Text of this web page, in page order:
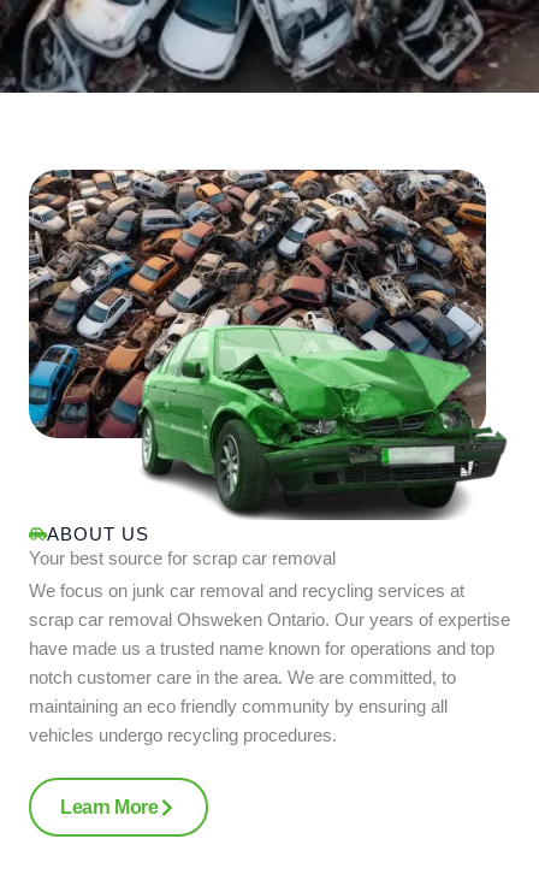
ABOUT US
Your best source for scrap car removal
We focus on junk car removal and recycling services at
scrap car removal Ohsweken Ontario. Our years of expertise
have made us a trusted name known for operations and top
notch customer care in the area. We are committed, to
maintaining an eco friendly community by ensuring all
vehicles undergo recycling procedures.
Learn More